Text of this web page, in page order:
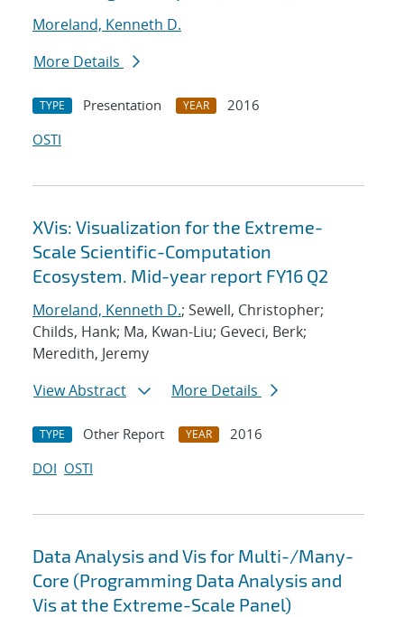
Moreland, Kenneth D.
More Details
TYPE Presentation YEAR
2016
OSTI
XVis: Visualization for the Extreme-
Scale Scientific-Computation
Ecosystem. Mid-year report FY16 Q2
Moreland, Kenneth D.; Sewell, Christopher;
Childs, Hank; Ma, Kwan-Liu; Geveci, Berk;
Meredith, Jeremy
View Abstract
More Details
TYPE Other Report YEAR
2016
DOI OSTI
Data Analysis and Vis for Multi-/Many-
Core (Programming Data Analysis and
Vis at the Extreme-Scale Panel)